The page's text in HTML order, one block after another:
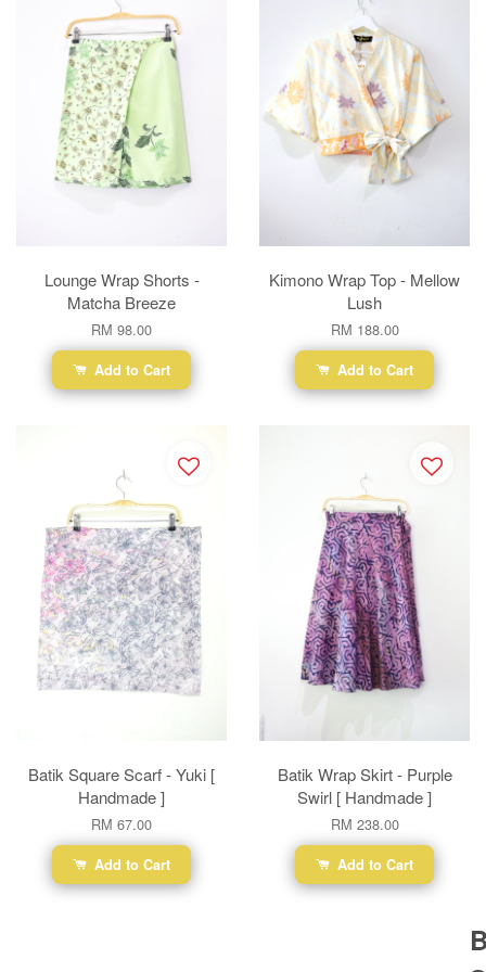
Lounge Wrap Shorts -
Matcha Breeze
RM 98.00
Add to Cart
Kimono Wrap Top - Mellow
Lush
RM 188.00
Add to Cart
Batik Square Scarf - Yuki [
Handmade ]
RM 67.00
Add to Cart
Batik Wrap Skirt - Purple
Swirl [ Handmade ]
RM 238.00
Add to Cart